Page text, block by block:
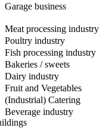
Garage business
Meat processing industry
Poultry industry
Fish processing industry
Bakeries / sweets
Dairy industry
Fruit and Vegetables
(Industrial) Catering
Beverage industry